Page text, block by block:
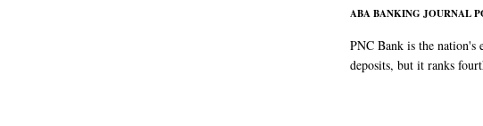
ABA BANKING JOURNAL
PNC Bank is the nation's
deposits, but it ranks